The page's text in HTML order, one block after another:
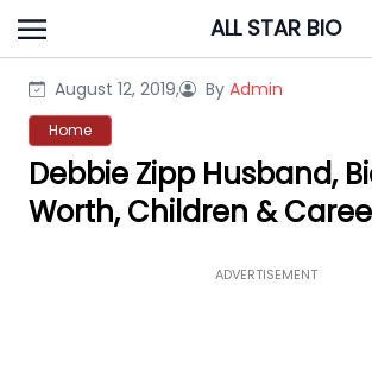
Skip
to
ALL STAR BIO
August 12, 2019, By Admin
Home
Debbie Zipp Husband,
Worth, Children &
ADVERTISEMENT